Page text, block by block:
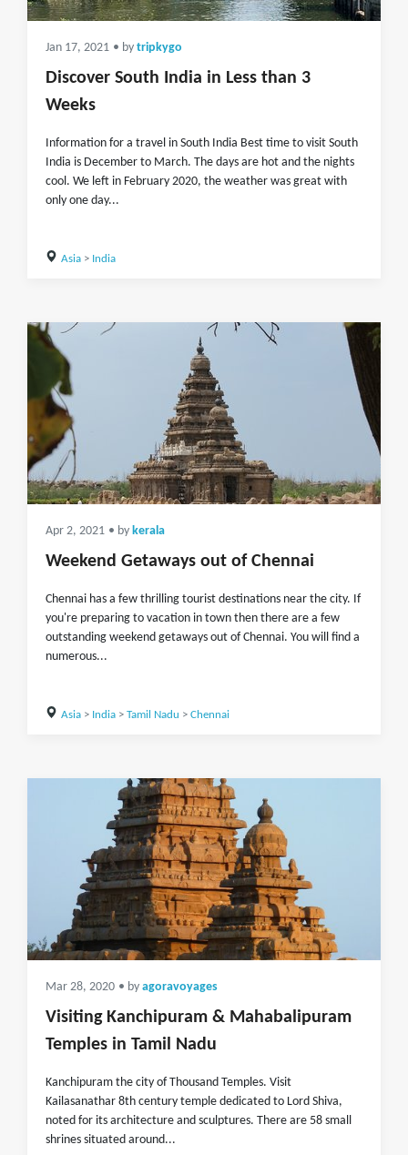
Jan 17, 2021 • by tripkygo
Discover South India in Less than 3
Weeks
Information for a travel in South India Best time to visit South
India is December to March. The days are hot and the nights
cool. We left in February 2020, the weather was great with
only one day...
Asia> India
Apr 2, 2021 • by kerala
Weekend Getaways out of Chennai
Chennai has a few thrilling tourist destinations near the city. If
you're preparing to vacation in town then there are a few
outstanding weekend getaways out of Chennai. You will find a
numerous...
Asia> India> Tamil Nadu > Chennai
Mar 28, 2020 • by agoravoyages
Visiting Kanchipuram & Mahabalipuram
Temples in Tamil Nadu
Kanchipuram the city of Thousand Temples. Visit
Kailasanathar 8th century temple dedicated to Lord Shiva,
noted for its architecture and sculptures. There are 58 small
shrines situated around...